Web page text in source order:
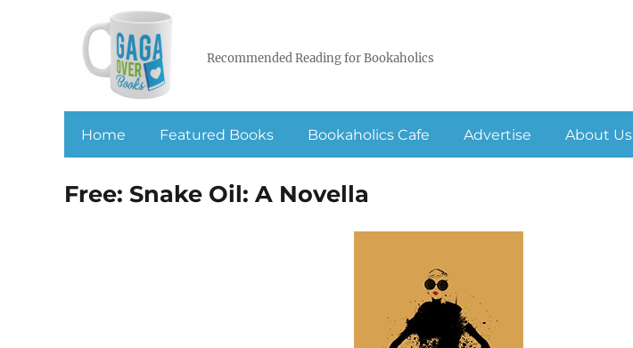
Recommended Reading for Bookaholics
Home Featured Books Bookaholics Cafe Advertise About Us
Free: Snake Oil: A Novella